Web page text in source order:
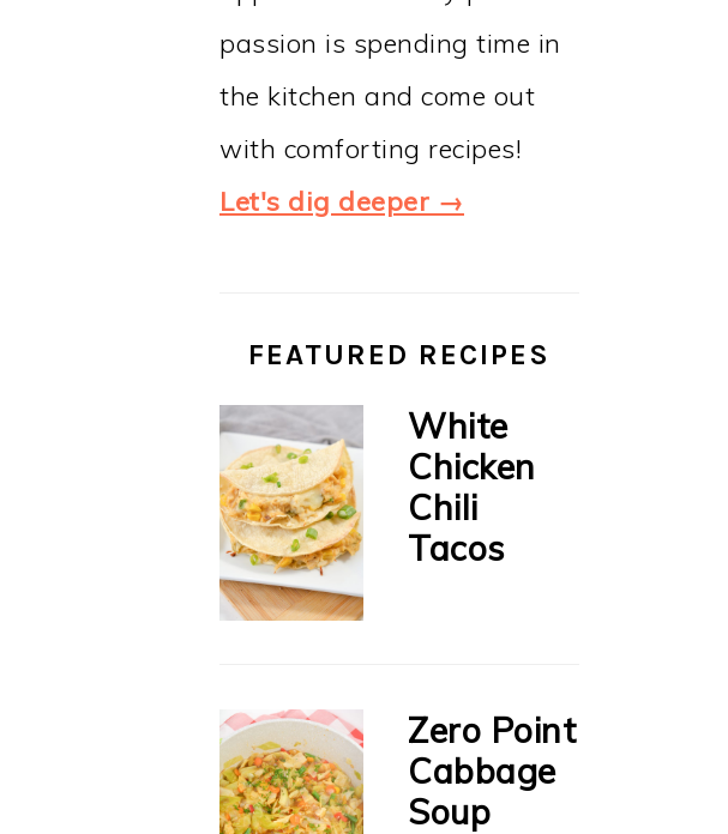
passion is spending time in
the kitchen and come out
with comforting recipes!
Let's dig deeper →
FEATURED RECIPES
White
Chicken
Chili
Tacos
Zero Point
Cabbage
Soup